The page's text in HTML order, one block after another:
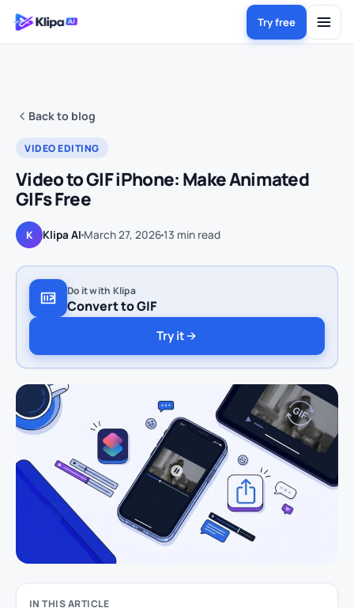
Try free
Back to blog
VIDEO EDITING
Video to GIF iPhone: Make Animated
GIFs Free
K Klipa AI March 27, 202613 min read
Do it with Klipa
Convert to GIF
Try it
IN THIS ARTICLE